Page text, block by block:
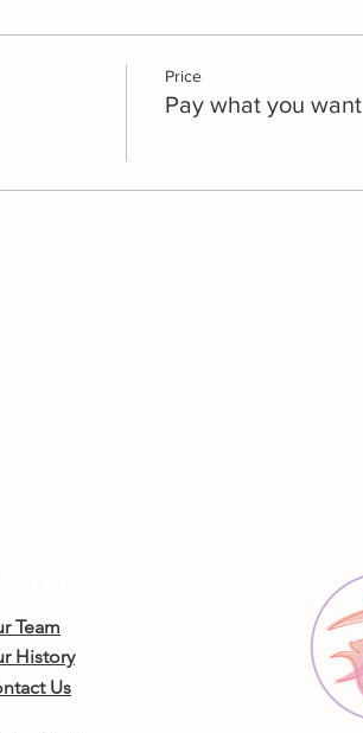
Price
Pay what you want
Team
History
Us